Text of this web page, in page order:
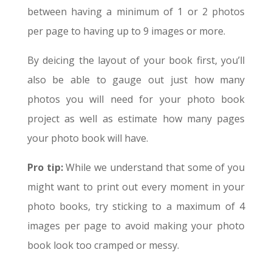
between having a minimum of 1 or 2 photos
per page to having up to 9 images or more.
By deicing the layout of your book first, you’ll
also be able to gauge out just how many
photos you will need for your photo book
project as well as estimate how many pages
your photo book will have.
Pro tip:While we understand that some of you
might want to print out every moment in your
photo books, try sticking to a maximum of 4
images per page to avoid making your photo
book look too cramped or messy.